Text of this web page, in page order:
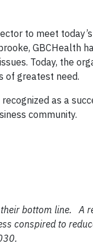
to meet
GBCHealth
Today, the
of greatest need.
as a
community.
their bottom line.A
conspired to